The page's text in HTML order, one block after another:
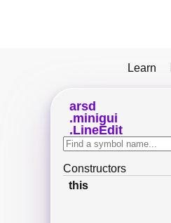
Learn
arsd
minigui
LineEdit
Constructors
this